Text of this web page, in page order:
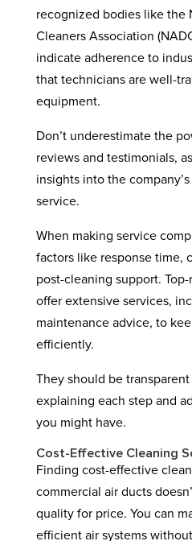
recognized bodies like the
Cleaners Association
indicate adherence to
that technicians are well-
equipment.
Don’t underestimate the
reviews and testimonials,
insights into the
service.
When making service
factors like response time,
post-cleaning support.
offer extensive services,
maintenance advice, to
efficiently.
They should be
explaining each step and
you might have.
Cost-Effective Cleaning
Finding cost-effective
commercial air ducts
quality for price. You can
efficient air systems